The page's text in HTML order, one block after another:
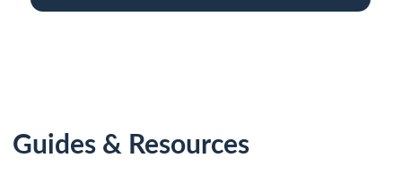
Guides & Resources